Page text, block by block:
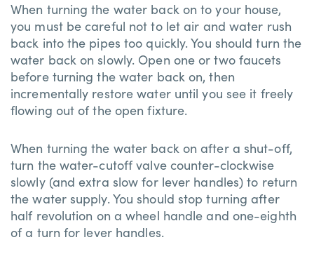
When turning the water back on to your house,
you must be careful not to let air and water rush
back into the pipes too quickly. You should turn the
water back on slowly. Open one or two faucets
before turning the water back on, then
incrementally restore water until you see it freely
flowing out of the open fixture.
When turning the water back on after a shut-off,
turn the water-cutoff valve counter-clockwise
slowly (and extra slow for lever handles) to return
the water supply. You should stop turning after
half revolution on a wheel handle and one-eighth
of a turn for lever handles.